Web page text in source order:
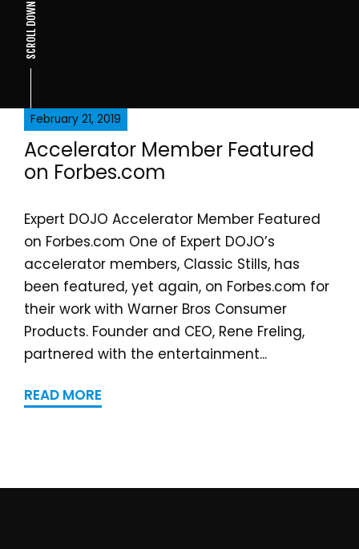
SCROLL DOWN
February 21, 2019
Accelerator Member Featured
on Forbes.com
Expert DOJO Accelerator Member Featured
on Forbes.com One of Expert DOJO’s
accelerator members, Classic Stills, has
been featured, yet again, on Forbes.com for
their work with Warner Bros Consumer
Products. Founder and CEO, Rene Freling,
partnered with the entertainment...
READ MORE